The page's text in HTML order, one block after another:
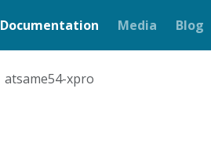
Documentation Media Blog
atsame54-xpro